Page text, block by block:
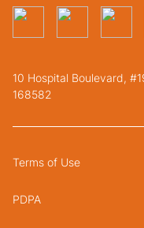
10 Hospital Boulevard,
168582
Terms of Use
PDPA